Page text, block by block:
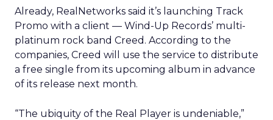
Already, RealNetworks said it’s launching Track
Promo with a client — Wind-Up Records’ multi-
platinum rock band Creed. According to the
companies, Creed will use the service to distribute
a free single from its upcoming album in advance
of its release next month.
“The ubiquity of the Real Player is undeniable,”